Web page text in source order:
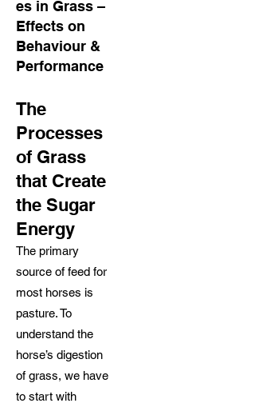
es in Grass –
Effects on
Behaviour &
Performance
The
Processes
of Grass
that Create
the Sugar
Energy
The primary
source of feed for
most horses is
pasture. To
understand the
horse’s digestion
of grass, we have
to start with